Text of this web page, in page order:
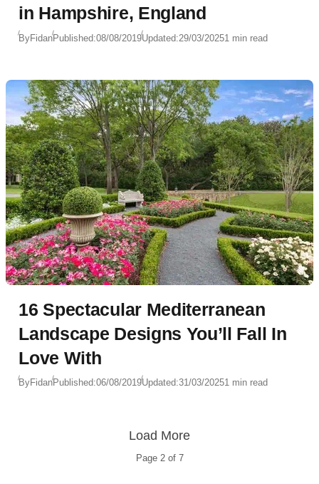
in Hampshire, England
ByFidanPublished:08/08/2019Updated:29/03/20251 min read
16 Spectacular Mediterranean
Landscape Designs You’ll Fall In
Love With
ByFidanPublished:06/08/2019Updated:31/03/20251 min read
Page 2of 7
Load More